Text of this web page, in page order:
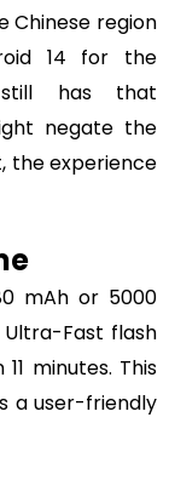
Chinese region
14 for the
still has that
negate the
the experience
mAh or 5000
Ultra-Fast flash
minutes. This
a user-friendly